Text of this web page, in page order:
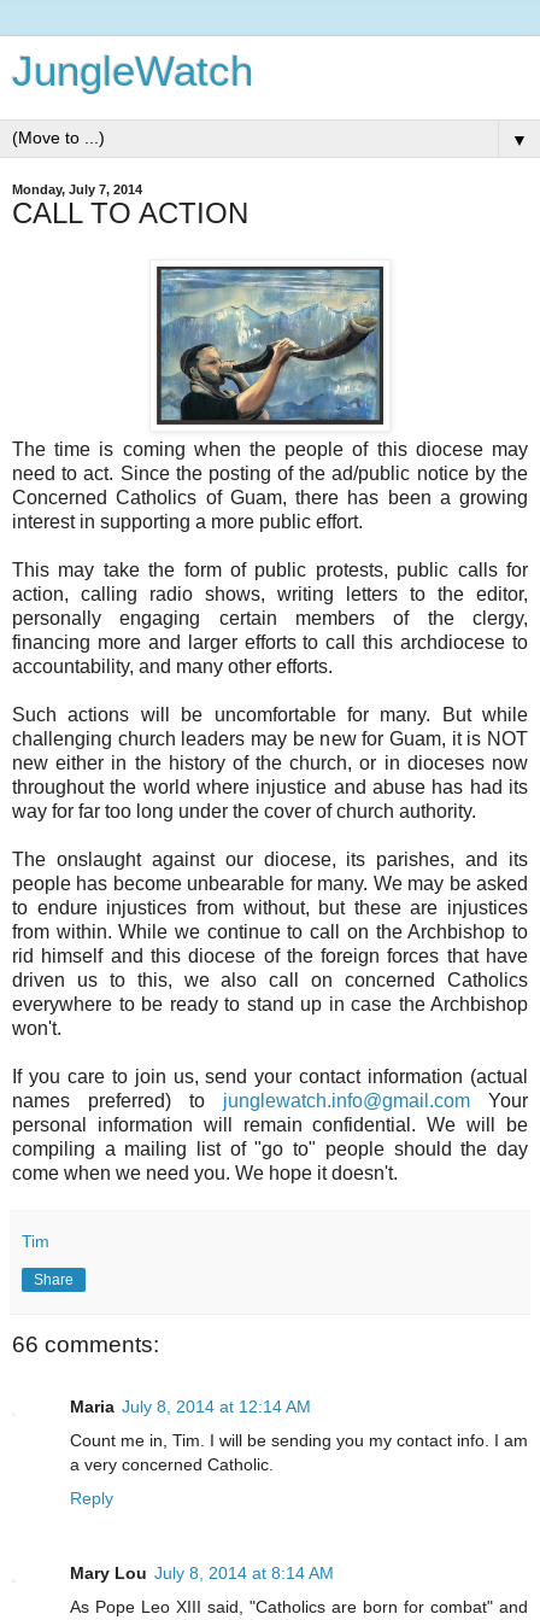
JungleWatch
▼
Monday, July 7, 2014
CALL TO ACTION
The time is coming when the people of this diocese may
need to act. Since the posting of the ad/public notice by the
Concerned Catholics of Guam, there has been a growing
interest in supporting a more public effort.
This may take the form of public protests, public calls for
action, calling radio shows, writing letters to the editor,
personally engaging certain members of the clergy,
financing more and larger efforts to call this archdiocese to
accountability, and many other efforts.
Such actions will be uncomfortable for many. But while
challenging church leaders may be new for Guam, it is NOT
new either in the history of the church, or in dioceses now
throughout the world where injustice and abuse has had its
way for far too long under the cover of church authority.
The onslaught against our diocese, its parishes, and its
people has become unbearable for many. We may be asked
to endure injustices from without, but these are injustices
from within. While we continue to call on the Archbishop to
rid himself and this diocese of the foreign forces that have
driven us to this, we also call on concerned Catholics
everywhere to be ready to stand up in case the Archbishop
won't.
If you care to join us, send your contact information (actual
names preferred) to junglewatch.info@gmail.com Your
personal information will remain confidential. We will be
compiling a mailing list of "go to" people should the day
come when we need you. We hope it doesn't.
Tim
Share
66 comments:
Maria July 8, 2014 at 12:14 AM
Count me in, Tim. I will be sending you my contact info. I am
a very concerned Catholic.
Reply
Mary Lou July 8, 2014 at 8:14 AM
As Pope Leo XIII said, "Catholics are born for combat" and